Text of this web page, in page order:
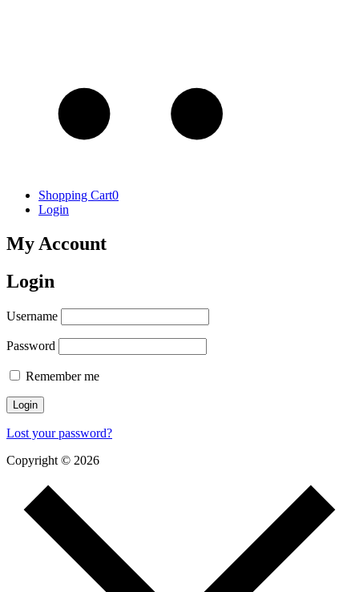
Shopping Cart0
Login
My Account
Login
Username
Password
Remember me
Lost your password?
Copyright © 2026